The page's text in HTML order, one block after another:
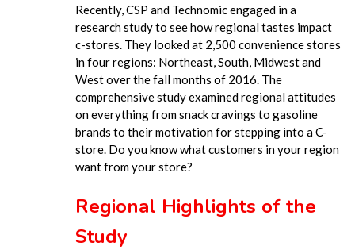
Recently, CSP and Technomic engaged in a
research study to see how regional tastes impact
c-stores. They looked at 2,500 convenience stores
in four regions: Northeast, South, Midwest and
West over the fall months of 2016. The
comprehensive study examined regional attitudes
on everything from snack cravings to gasoline
brands to their motivation for stepping into a C-
store. Do you know what customers in your region
want from your store?
Regional Highlights of the
Study